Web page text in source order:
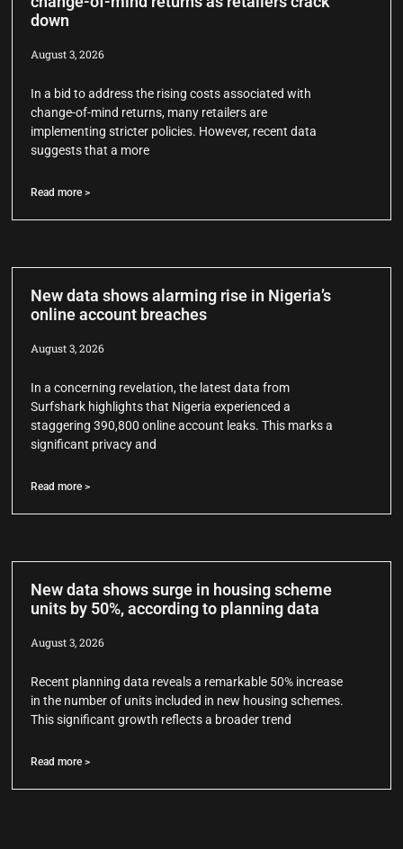
down
August 3, 2026
In a bid to address the rising costs associated with
change-of-mind returns, many retailers are
implementing stricter policies. However, recent data
suggests that a more
Read more >
New data shows alarming rise in Nigeria’s
online account breaches
August 3, 2026
In a concerning revelation, the latest data from
Surfshark highlights that Nigeria experienced a
staggering 390,800 online account leaks. This marks a
significant privacy and
Read more >
New data shows surge in housing scheme
units by 50%, according to planning data
August 3, 2026
Recent planning data reveals a remarkable 50% increase
in the number of units included in new housing schemes.
This significant growth reflects a broader trend
Read more >